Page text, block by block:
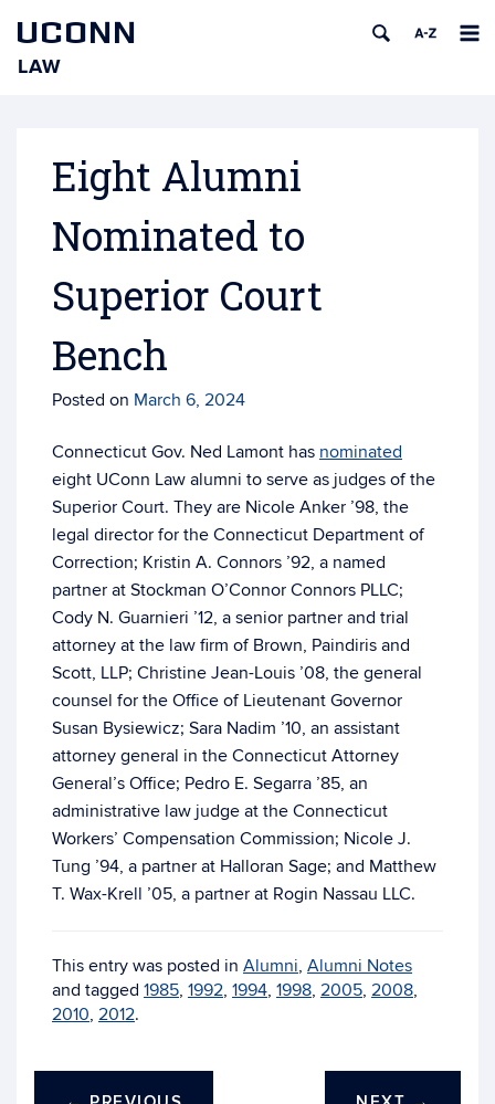
UCONN
LAW
Eight Alumni
Nominated to
Superior Court
Bench
Posted on March 6, 2024
Connecticut Gov. Ned Lamont has nominated
eight UConn Law alumni to serve as judges of the
Superior Court. They are Nicole Anker ’98, the
legal director for the Connecticut Department of
Correction; Kristin A. Connors ’92, a named
partner at Stockman O’Connor Connors PLLC;
Cody N. Guarnieri ’12, a senior partner and trial
attorney at the law firm of Brown, Paindiris and
Scott, LLP; Christine Jean-Louis ’08, the general
counsel for the Office of Lieutenant Governor
Susan Bysiewicz; Sara Nadim ’10, an assistant
attorney general in the Connecticut Attorney
General’s Office; Pedro E. Segarra ’85, an
administrative law judge at the Connecticut
Workers’ Compensation Commission; Nicole J.
Tung ’94, a partner at Halloran Sage; and Matthew
T. Wax-Krell ’05, a partner at Rogin Nassau LLC.
This entry was posted in Alumni, Alumni Notes
and tagged 1985, 1992, 1994, 1998, 2005, 2008,
2010, 2012.